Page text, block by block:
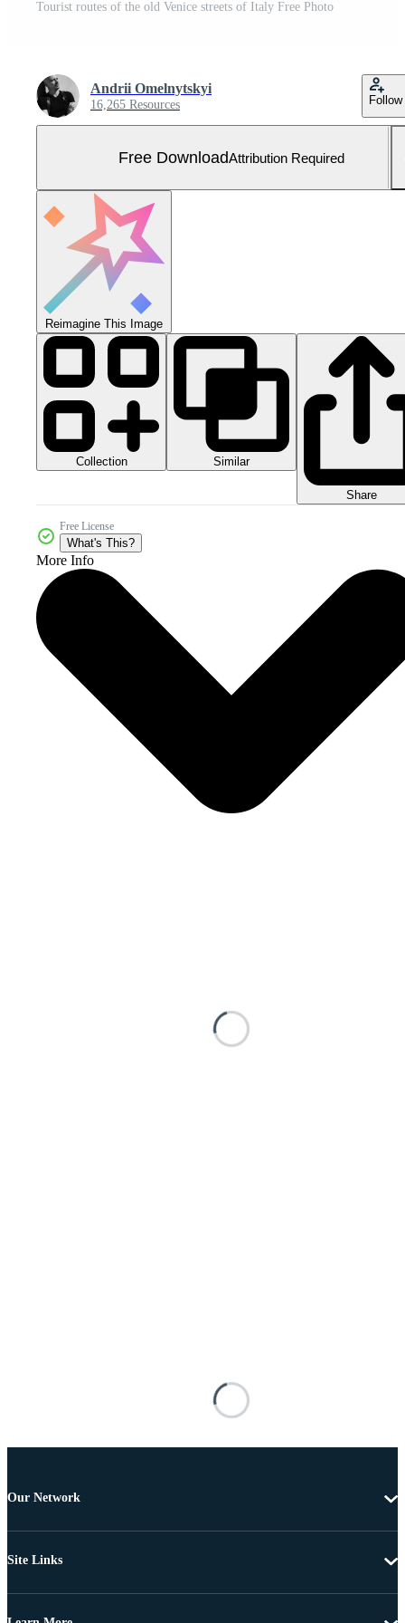
Tourist routes of the old Venice streets of Italy Free Photo
Andrii Omelnytskyi
16,265 Resources Follow
Free DownloadAttribution Required
Reimagine This Image
Collection Similar
Share
Free License
What's This?
More Info
Our Network
Site Links